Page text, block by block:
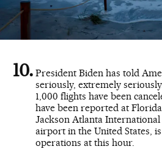
President Biden has told
seriously, extremely
1,000 flights have been
have been reported at
Jackson Atlanta
airport in the United States,
operations at this hour.